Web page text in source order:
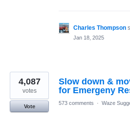
Charles Thompson
Jan 18, 2025
Slow down &
for Emergeny
4,087
votes
Vote
573 comments · Waze